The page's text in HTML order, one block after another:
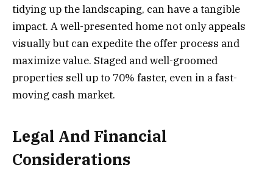
tidying up the landscaping, can have a tangible
impact. A well-presented home not only appeals
visually but can expedite the offer process and
maximize value. Staged and well-groomed
properties sell up to 70% faster, even in a fast-
moving cash market.
Legal And Financial
Considerations